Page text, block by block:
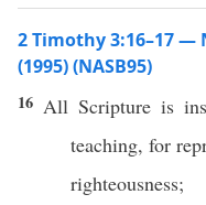
2 Timothy 3:16–17 —
(1995) (NASB95)
16 All Scriptureis
teaching, for
righteousness;